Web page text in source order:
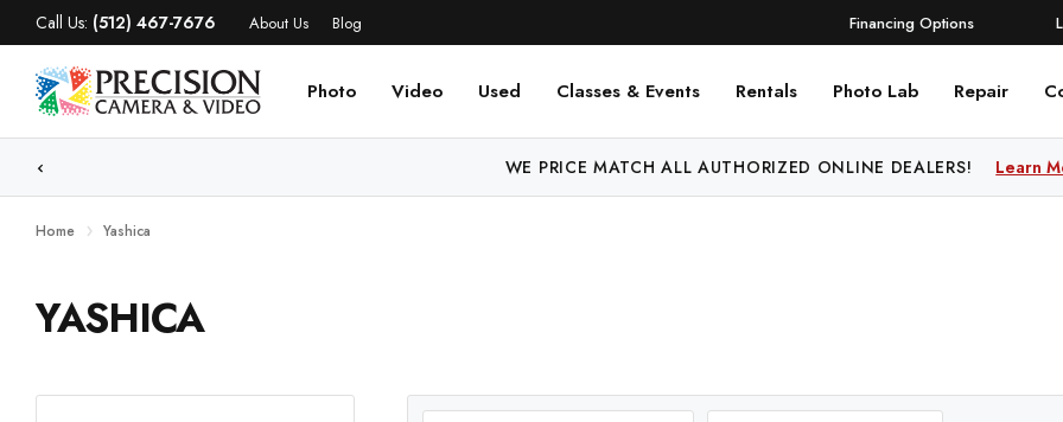
Call Us: (512) 467-7676 About Us Blog Financing Options
Photo Video Used Classes & Events Rentals Photo Lab Repair
WE PRICE MATCH ALL AUTHORIZED ONLINE DEALERS! Learn
Home Yashica
YASHICA